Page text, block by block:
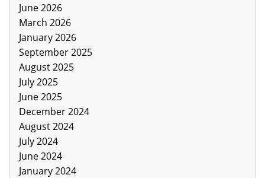
June 2026
March 2026
January 2026
September 2025
August 2025
July 2025
June 2025
December 2024
August 2024
July 2024
June 2024
January 2024